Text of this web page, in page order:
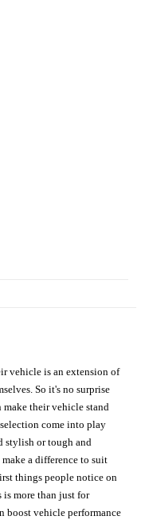
vehicle is an extension of
So it's no surprise
make their vehicle stand
come into play
stylish or tough and
a difference to suit
things people notice on
is more than just for
boost vehicle performance